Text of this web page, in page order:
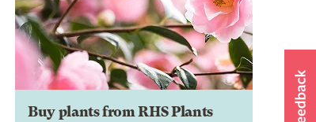
Buy plants from RHS Plants